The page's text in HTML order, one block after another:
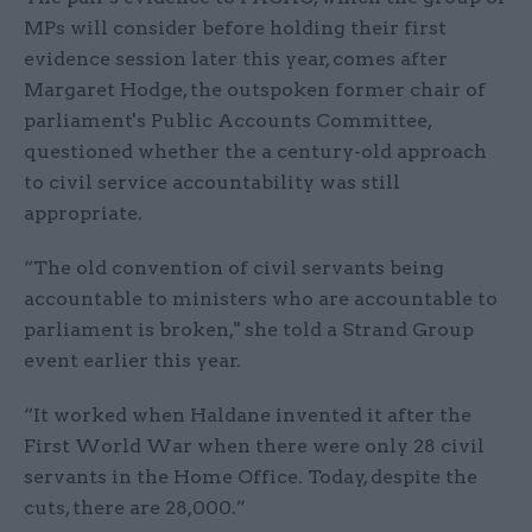
MPs will consider before holding their first
evidence session later this year, comes after
Margaret Hodge, the outspoken former chair of
parliament's Public Accounts Committee,
questioned whether the a century-old approach
to civil service accountability was still
appropriate.
“The old convention of civil servants being
accountable to ministers who are accountable to
parliament is broken," she told a Strand Group
event earlier this year.
“It worked when Haldane invented it after the
First World War when there were only 28 civil
servants in the Home Office. Today, despite the
cuts, there are 28,000.”